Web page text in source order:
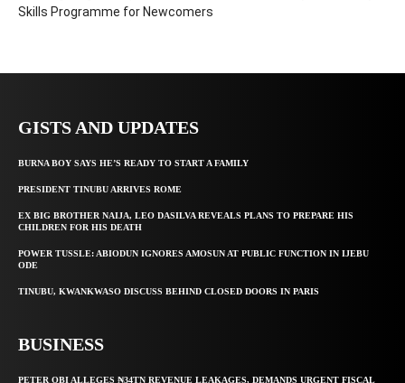
Skills Programme for Newcomers
GISTS AND UPDATES
BURNA BOY SAYS HE’S READY TO START A FAMILY
PRESIDENT TINUBU ARRIVES ROME
EX BIG BROTHER NAIJA, LEO DASILVA REVEALS PLANS TO PREPARE HIS
CHILDREN FOR HIS DEATH
POWER TUSSLE: ABIODUN IGNORES AMOSUN AT PUBLIC FUNCTION IN IJEBU
ODE
TINUBU, KWANKWASO DISCUSS BEHIND CLOSED DOORS IN PARIS
BUSINESS
PETER OBI ALLEGES ₦34TN REVENUE LEAKAGES, DEMANDS URGENT FISCAL